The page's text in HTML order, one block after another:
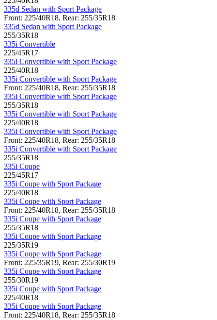
335d Sedan with Sport Package
Front: 225/40R18, Rear: 255/35R18
335d Sedan with Sport Package
255/35R18
335i Convertible
225/45R17
335i Convertible with Sport Package
225/40R18
335i Convertible with Sport Package
Front: 225/40R18, Rear: 255/35R18
335i Convertible with Sport Package
255/35R18
335i Convertible with Sport Package
225/40R18
335i Convertible with Sport Package
Front: 225/40R18, Rear: 255/35R18
335i Convertible with Sport Package
255/35R18
335i Coupe
225/45R17
335i Coupe with Sport Package
225/40R18
335i Coupe with Sport Package
Front: 225/40R18, Rear: 255/35R18
335i Coupe with Sport Package
255/35R18
335i Coupe with Sport Package
225/35R19
335i Coupe with Sport Package
Front: 225/35R19, Rear: 255/30R19
335i Coupe with Sport Package
255/30R19
335i Coupe with Sport Package
225/40R18
335i Coupe with Sport Package
Front: 225/40R18, Rear: 255/35R18